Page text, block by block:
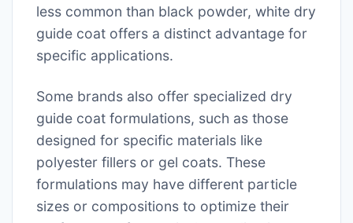
less common than black powder, white dry
guide coat offers a distinct advantage for
specific applications.
Some brands also offer specialized dry
guide coat formulations, such as those
designed for specific materials like
polyester fillers or gel coats. These
formulations may have different particle
sizes or compositions to optimize their